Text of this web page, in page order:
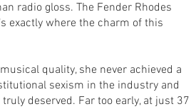
radio gloss. The Fender Rhodes
exactly where the charm of this
quality, she never achieved a
sexism in the industry and
deserved. Far too early, at just 37